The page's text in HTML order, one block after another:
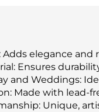
Adds elegance
Ensures
and Weddings:
Made with lead-
Unique,